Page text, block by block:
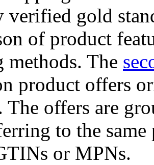
verified gold
of product
methods. The
product offers
The offers are
to the
or MPNs.